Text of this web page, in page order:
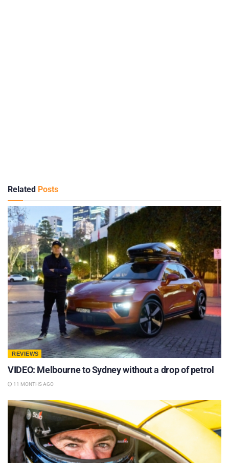
Related Posts
REVIEWS
VIDEO: Melbourne to Sydney without a drop of petrol
11 MONTHS AGO